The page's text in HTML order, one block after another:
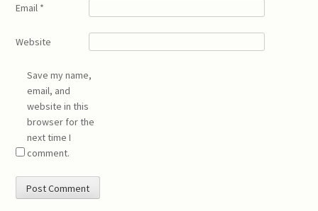
Email *
Website
Save my name,
email, and
website in this
browser for the
next time I
comment.